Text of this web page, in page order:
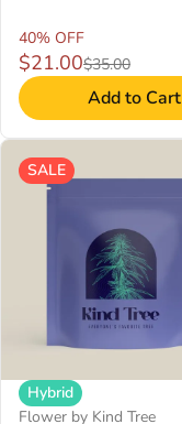
40% OFF
$21.00$35.00
Add to Cart
SALE
Hybrid
Flower by Kind Tree